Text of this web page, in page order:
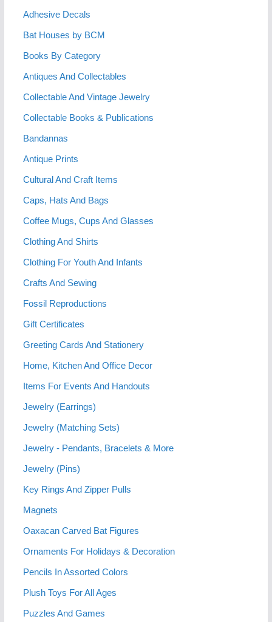
Adhesive Decals
Bat Houses by BCM
Books By Category
Antiques And Collectables
Collectable And Vintage Jewelry
Collectable Books & Publications
Bandannas
Antique Prints
Cultural And Craft Items
Caps, Hats And Bags
Coffee Mugs, Cups And Glasses
Clothing And Shirts
Clothing For Youth And Infants
Crafts And Sewing
Fossil Reproductions
Gift Certificates
Greeting Cards And Stationery
Home, Kitchen And Office Decor
Items For Events And Handouts
Jewelry (Earrings)
Jewelry (Matching Sets)
Jewelry - Pendants, Bracelets & More
Jewelry (Pins)
Key Rings And Zipper Pulls
Magnets
Oaxacan Carved Bat Figures
Ornaments For Holidays & Decoration
Pencils In Assorted Colors
Plush Toys For All Ages
Puzzles And Games